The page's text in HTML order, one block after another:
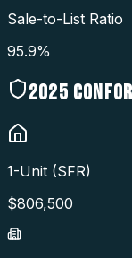
Sale-to-List Ratio
95.9%
2025
1-Unit (SFR)
$806,500